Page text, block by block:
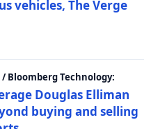
vehicles, The Verge
Bloomberg Technology:
Douglas Elliman
buying and selling